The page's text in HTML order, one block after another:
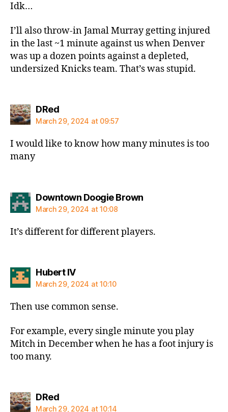
Idk…
I’ll also throw-in Jamal Murray getting injured
in the last ~1 minute against us when Denver
was up a dozen points against a depleted,
undersized Knicks team. That’s was stupid.
DRedsays:
March 29, 2024 at 09:57
I would like to know how many minutes is too
many
Downtown Doogie Brownsays:
March 29, 2024 at 10:08
It’s different for different players.
Hubert IVsays:
March 29, 2024 at 10:10
Then use common sense.
For example, every single minute you play
Mitch in December when he has a foot injury is
too many.
DRedsays:
March 29, 2024 at 10:14